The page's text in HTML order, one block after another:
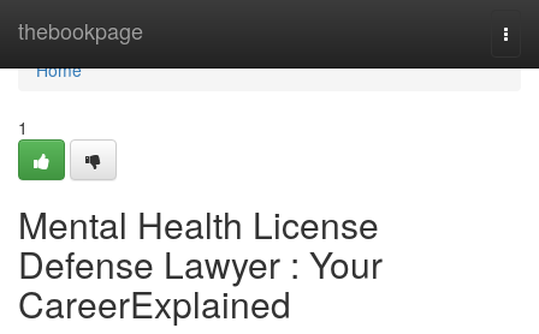
thebookpage
Home
Home
1
Mental Health License
Defense Lawyer : Your
CareerExplained